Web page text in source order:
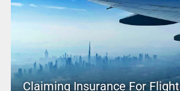
Claiming Insurance For